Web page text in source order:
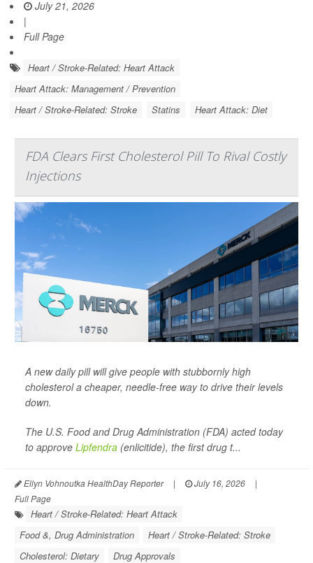
July 21, 2026
|
Full Page
Heart / Stroke-Related: Heart Attack
Heart Attack: Management / Prevention
Heart / Stroke-Related: Stroke
Statins Heart Attack: Diet
FDA Clears First Cholesterol Pill To Rival Costly
Injections
A new daily pill will give people with stubbornly high
cholesterol a cheaper, needle-free way to drive their levels
down.
The U.S. Food and Drug Administration (FDA) acted today
to approve Lipfendra (enlicitide), the first drug t...
Ellyn Vohnoutka HealthDay Reporter | July 16, 2026
|
Full Page
Heart / Stroke-Related: Heart Attack
Food &, Drug Administration
Heart / Stroke-Related: Stroke
Cholesterol: Dietary
Drug Approvals